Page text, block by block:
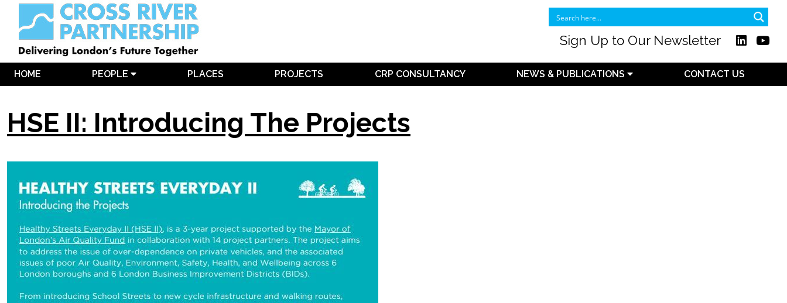
Sign Up to Our Newsletter
HOME PEOPLE PLACES PROJECTS CRP CONSULTANCY NEWS & PUBLICATIONS CONTACT US
HSE II: Introducing The Projects